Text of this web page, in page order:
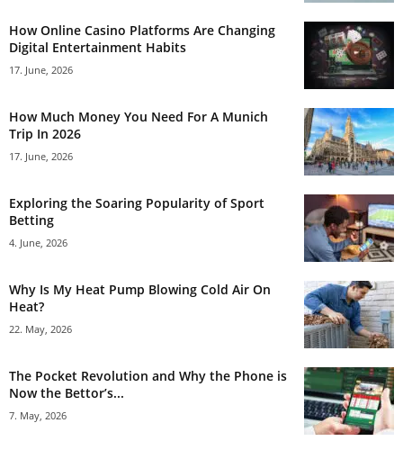
How Online Casino Platforms Are Changing
Digital Entertainment Habits
17. June, 2026
How Much Money You Need For A Munich
Trip In 2026
17. June, 2026
Exploring the Soaring Popularity of Sport
Betting
4. June, 2026
Why Is My Heat Pump Blowing Cold Air On
Heat?
22. May, 2026
The Pocket Revolution and Why the Phone is
Now the Bettor’s...
7. May, 2026